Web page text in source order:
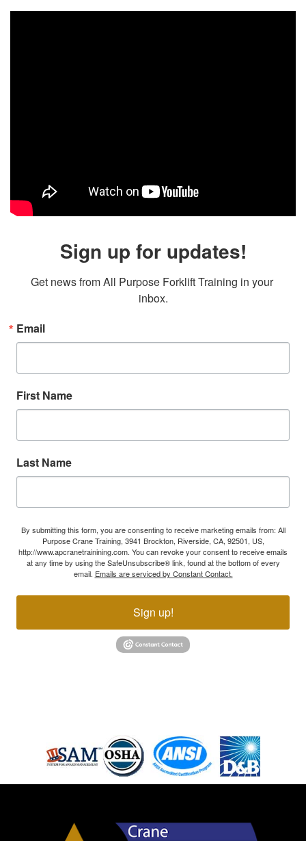
Sign up for updates!
Get news from All Purpose Forklift Training in your
inbox.
Email
First Name
Last Name
By submitting this form, you are consenting to receive marketing emails from: All
Purpose Crane Training, 3941 Brockton, Riverside, CA, 92501, US,
http://www.apcranetrainining.com. You can revoke your consent to receive emails
at any time by using the SafeUnsubscribe® link, found at the bottom of every
email. Emails are serviced by Constant Contact.
Sign up!